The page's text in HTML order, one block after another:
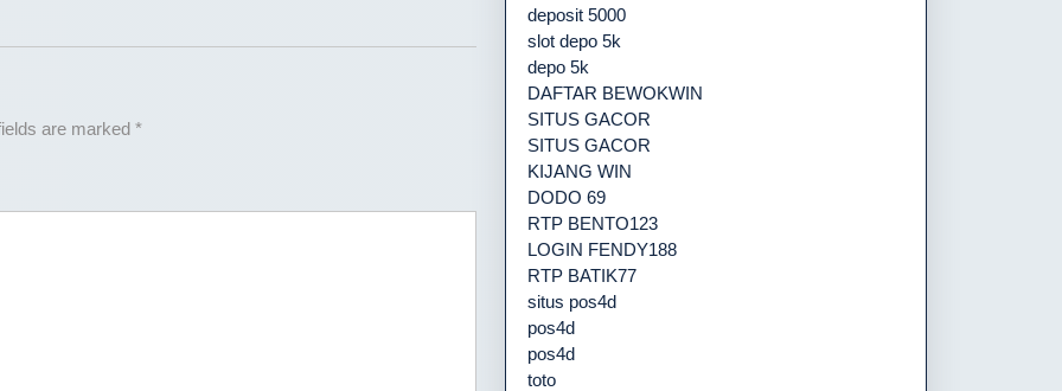
are marked *
deposit 5000
slot depo 5k
depo 5k
DAFTAR BEWOKWIN
SITUS GACOR
SITUS GACOR
KIJANG WIN
DODO 69
RTP BENTO123
LOGIN FENDY188
RTP BATIK77
situs pos4d
pos4d
pos4d
toto